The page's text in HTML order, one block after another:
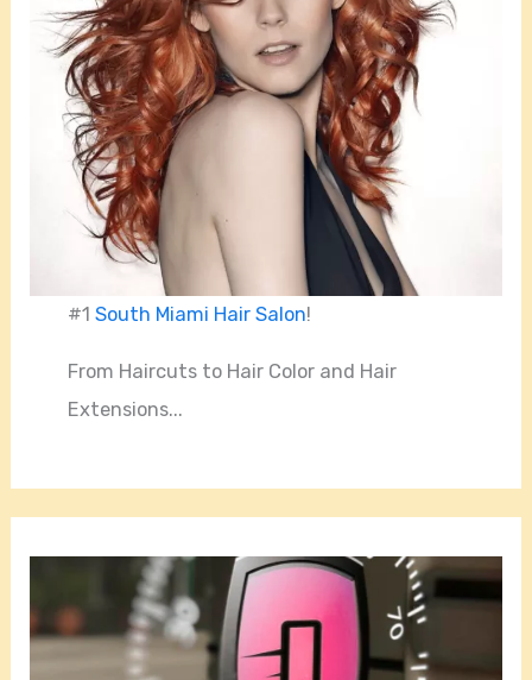
#1South Miami Hair Salon!
From Haircuts to Hair Color and Hair
Extensions...